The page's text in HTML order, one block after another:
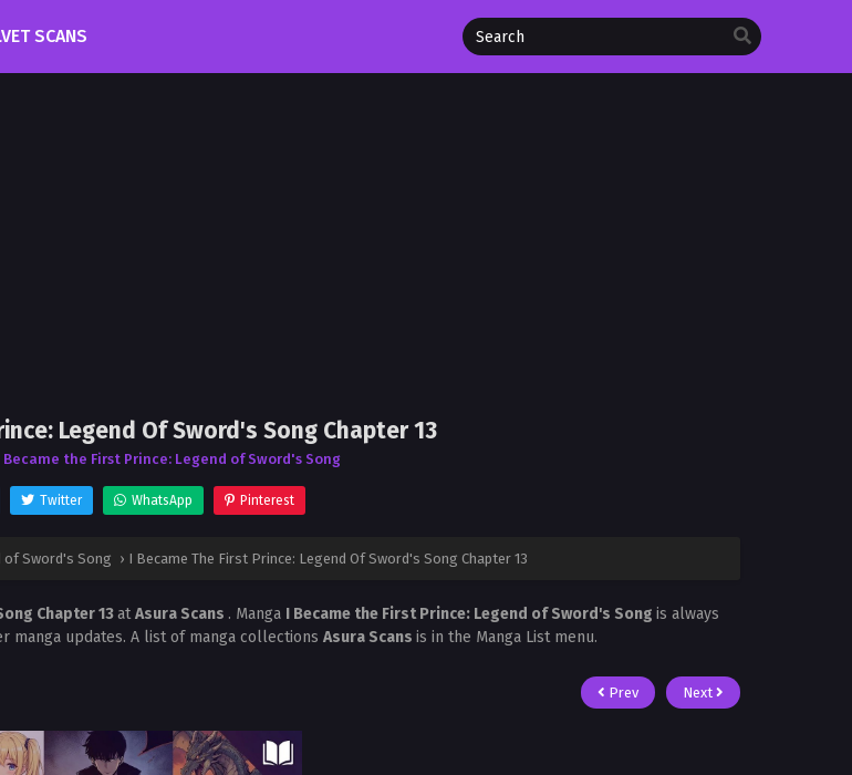
SCANS
Legend Of Sword's Song Chapter 13
Became the First Prince: Legend of Sword's Song
Twitter WhatsApp Pinterest
of Sword's Song › I Became The First Prince: Legend Of Sword's Song Chapter 13
Chapter 13atAsura Scans . Manga I Became the First Prince: Legend of Sword's Song is always
manga updates. A list of manga collections Asura Scans is in the Manga List menu.
Prev Next